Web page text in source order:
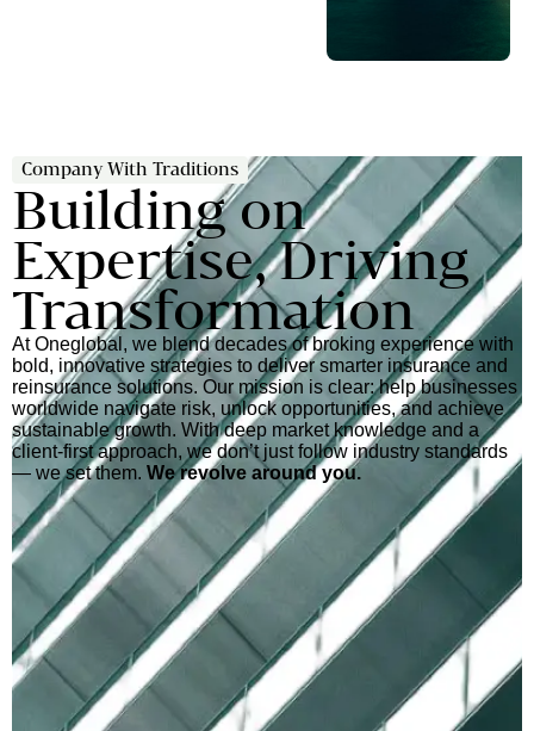
Company With Traditions
Building on
Expertise, Driving
Transformation
At Oneglobal, we blend decades of broking experience with
bold, innovative strategies to deliver smarter insurance and
reinsurance solutions. Our mission is clear: help businesses
worldwide navigate risk, unlock opportunities, and achieve
sustainable growth. With deep market knowledge and a
client-first approach, we don’t just follow industry standards
— we set them. We revolve around you.